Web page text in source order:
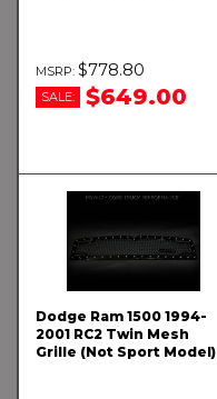
$778.80
SALE: $649.00
Dodge Ram 1500 1994-
2001 RC2 Twin Mesh
Grille (Not Sport Model)